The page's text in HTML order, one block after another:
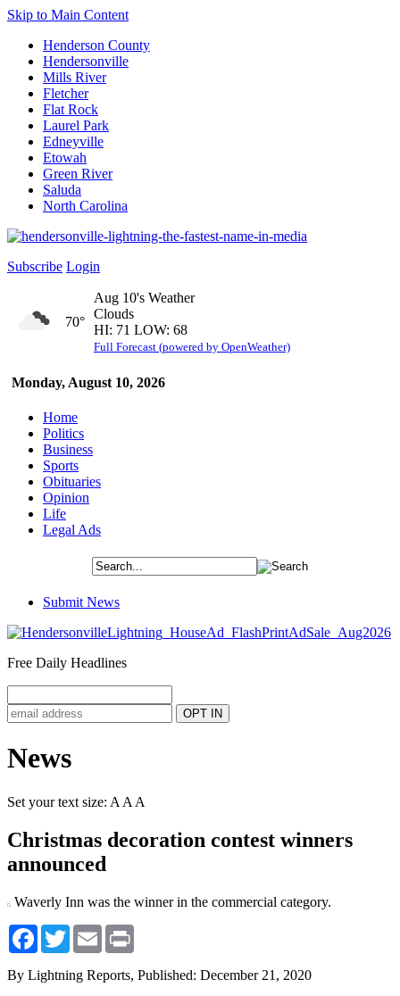
Skip to Main Content
Henderson County
Hendersonville
Mills River
Fletcher
Flat Rock
Laurel Park
Edneyville
Etowah
Green River
Saluda
North Carolina
Subscribe Login
Monday, August 10, 2026
70°
Aug 10's Weather
Clouds
HI: 71 LOW: 68
Full Forecast (powered by OpenWeather)
Home
Politics
Business
Sports
Obituaries
Opinion
Life
Legal Ads
Submit News
Free Daily Headlines
News
Set your text size: A A A
Christmas decoration contest winners
announced
Waverly Inn was the winner in the commercial category.
Facebook
TwitterEmail
By Lightning Reports, Published: December 21, 2020